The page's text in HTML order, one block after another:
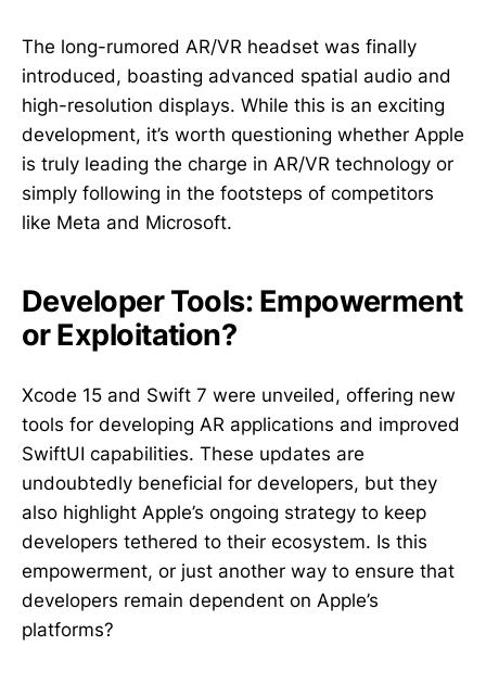
The long-rumored AR/VR headset was finally
introduced, boasting advanced spatial audio and
high-resolution displays. While this is an exciting
development, it’s worth questioning whether Apple
is truly leading the charge in AR/VR technology or
simply following in the footsteps of competitors
like Meta and Microsoft.
Developer Tools: Empowerment
or Exploitation?
Xcode 15 and Swift 7 were unveiled, offering new
tools for developing AR applications and improved
SwiftUI capabilities. These updates are
undoubtedly beneficial for developers, but they
also highlight Apple’s ongoing strategy to keep
developers tethered to their ecosystem. Is this
empowerment, or just another way to ensure that
developers remain dependent on Apple’s
platforms?